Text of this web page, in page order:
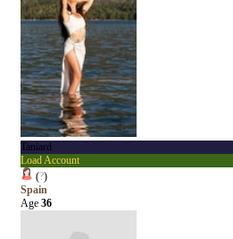
Taniard
Load Account
(?)
Spain
Age 36